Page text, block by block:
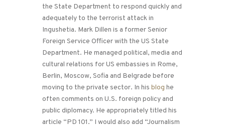
the State Department to respond quickly and
adequately to the terrorist attack in
Ingushetia. Mark Dillen is a former Senior
Foreign Service Officer with the US State
Department. He managed political, media and
cultural relations for US embassies in Rome,
Berlin, Moscow, Sofia and Belgrade before
moving to the private sector. In his blog he
often comments on U.S. foreign policy and
public diplomacy. He appropriately titled his
article “PD 101.” I would also add “Journalism